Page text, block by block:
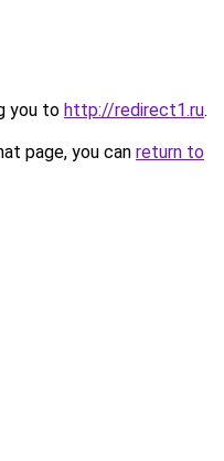
you to http://redirect1.ru.
page, you can return to